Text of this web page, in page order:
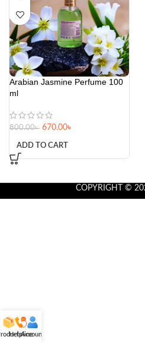
Arabian Jasmine Perfume 100
ml
800.00৳ 670.00৳
ADD TO CART
COPYRIGHT ©
Helpline
Account